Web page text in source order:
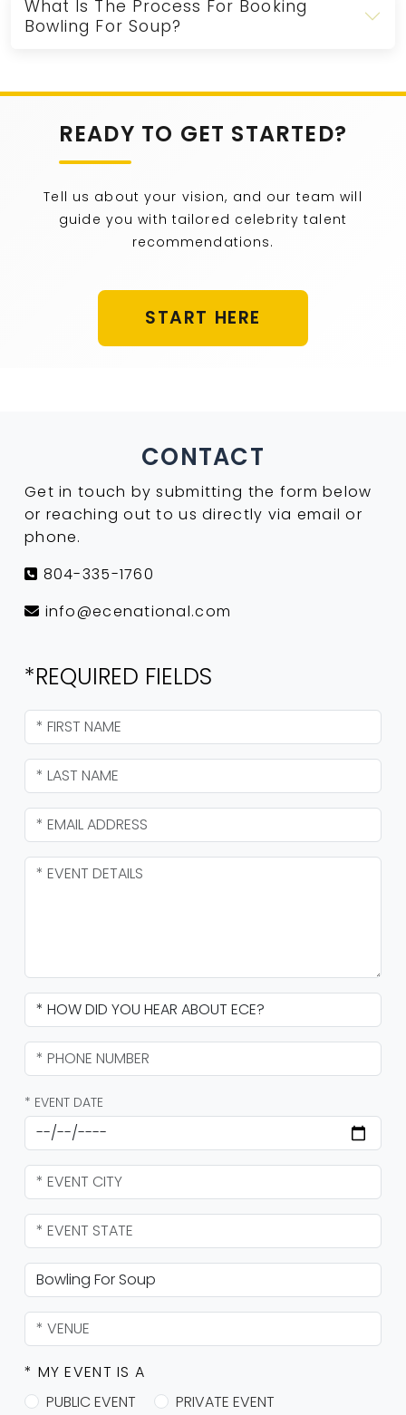
What Is The Process For Booking
Bowling For Soup?
READY TO GET STARTED?
Tell us about your vision, and our team will
guide you with tailored celebrity talent
recommendations.
START HERE
CONTACT
Get in touch by submitting the form below
or reaching out to us directly via email or
phone.
804-335-1760
info@ecenational.com
*REQUIRED FIELDS
* EVENT DATE
* MY EVENT IS A
PUBLIC EVENT
PRIVATE EVENT